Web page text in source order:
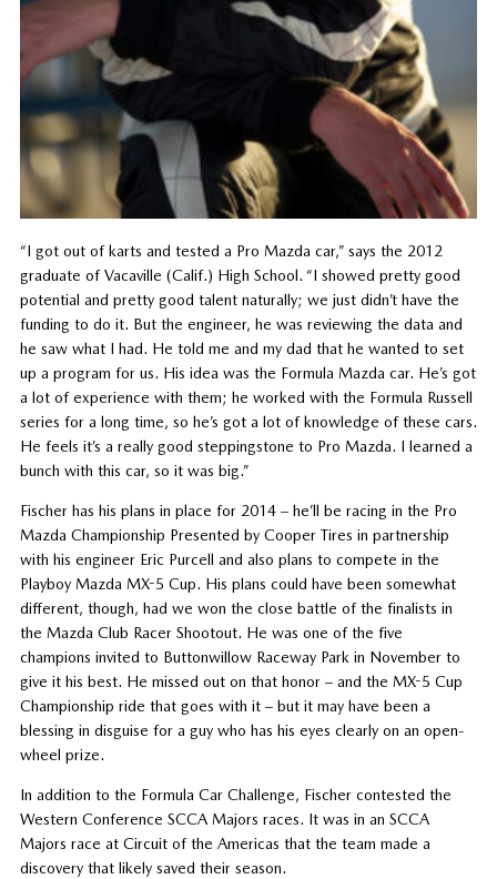
“I got out of karts and tested a Pro Mazda car,” says the 2012
graduate of Vacaville (Calif.) High School. “I showed pretty good
potential and pretty good talent naturally; we just didn’t have the
funding to do it. But the engineer, he was reviewing the data and
he saw what I had. He told me and my dad that he wanted to set
up a program for us. His idea was the Formula Mazda car. He’s got
a lot of experience with them; he worked with the Formula Russell
series for a long time, so he’s got a lot of knowledge of these cars.
He feels it’s a really good steppingstone to Pro Mazda. I learned a
bunch with this car, so it was big.”
Fischer has his plans in place for 2014 – he’ll be racing in the Pro
Mazda Championship Presented by Cooper Tires in partnership
with his engineer Eric Purcell and also plans to compete in the
Playboy Mazda MX-5 Cup. His plans could have been somewhat
different, though, had we won the close battle of the finalists in
the Mazda Club Racer Shootout. He was one of the five
champions invited to Buttonwillow Raceway Park in November to
give it his best. He missed out on that honor – and the MX-5 Cup
Championship ride that goes with it – but it may have been a
blessing in disguise for a guy who has his eyes clearly on an open-
wheel prize.
In addition to the Formula Car Challenge, Fischer contested the
Western Conference SCCA Majors races. It was in an SCCA
Majors race at Circuit of the Americas that the team made a
discovery that likely saved their season.